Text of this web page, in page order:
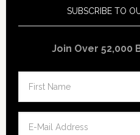
SUBSCRIBE TO
Join Over 52,000